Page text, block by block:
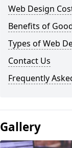
Web Design
Benefits of
Types of Web
Contact Us
Frequently
Gallery